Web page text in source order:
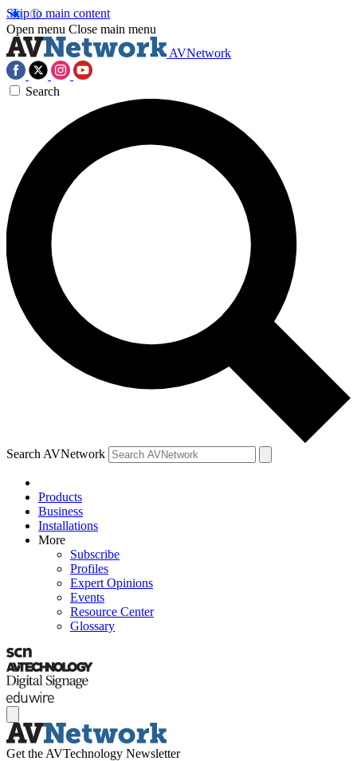
Skip to main content
Open menu Close main menu
AVNetwork
Search
Search AVNetwork
Products
Business
Installations
More
Subscribe
Profiles
Expert Opinions
Events
Resource Center
Glossary
Get the AVTechnology Newsletter